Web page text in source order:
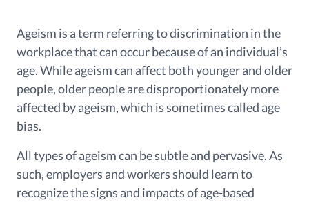
Ageism is a term referring to discrimination in the
workplace that can occur because of an individual’s
age. While ageism can affect both younger and older
people, older people are disproportionately more
affected by ageism, which is sometimes called age
bias.
All types of ageism can be subtle and pervasive. As
such, employers and workers should learn to
recognize the signs and impacts of age-based